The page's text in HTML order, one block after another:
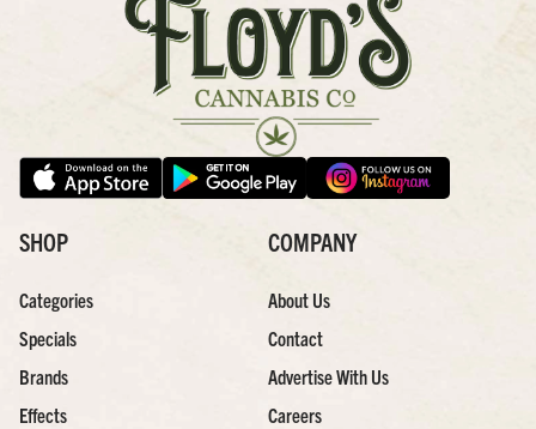
SHOP
Categories
Specials
Brands
Effects
COMPANY
About Us
Contact
Advertise With Us
Careers